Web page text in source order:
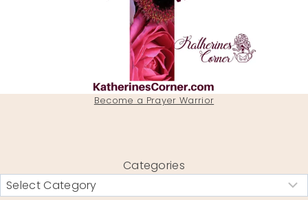
Become a Prayer Warrior
Categories